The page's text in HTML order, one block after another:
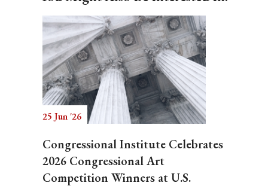
25 Jun '26
Congressional Institute Celebrates
2026 Congressional Art
Competition Winners at U.S.